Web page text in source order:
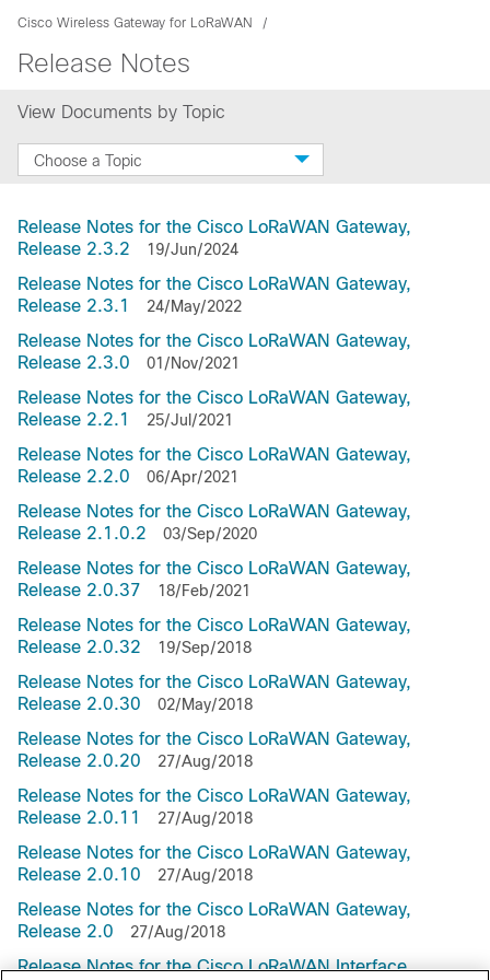
Cisco Wireless Gateway for LoRaWAN
Release Notes
View Documents by Topic
Choose a Topic
Release Notes for the Cisco LoRaWAN Gateway,
Release 2.3.2
19/Jun/2024
Release Notes for the Cisco LoRaWAN Gateway,
Release 2.3.1
24/May/2022
Release Notes for the Cisco LoRaWAN Gateway,
Release 2.3.0
01/Nov/2021
Release Notes for the Cisco LoRaWAN Gateway,
Release 2.2.1
25/Jul/2021
Release Notes for the Cisco LoRaWAN Gateway,
Release 2.2.0
06/Apr/2021
Release Notes for the Cisco LoRaWAN Gateway,
Release 2.1.0.2
03/Sep/2020
Release Notes for the Cisco LoRaWAN Gateway,
Release 2.0.37
18/Feb/2021
Release Notes for the Cisco LoRaWAN Gateway,
Release 2.0.32
19/Sep/2018
Release Notes for the Cisco LoRaWAN Gateway,
Release 2.0.30
02/May/2018
Release Notes for the Cisco LoRaWAN Gateway,
Release 2.0.20
27/Aug/2018
Release Notes for the Cisco LoRaWAN Gateway,
Release 2.0.11
27/Aug/2018
Release Notes for the Cisco LoRaWAN Gateway,
Release 2.0.10
27/Aug/2018
Release Notes for the Cisco LoRaWAN Gateway,
Release 2.0
27/Aug/2018
Release Notes for the Cisco LoRaWAN Interface